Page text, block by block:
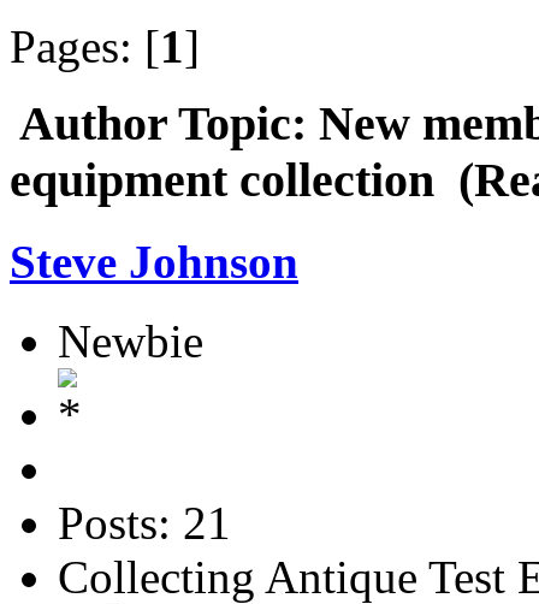
Pages: [1]
Author Topic: New
equipment collection
Steve Johnson
Newbie
Posts: 21
Collecting Antique Test